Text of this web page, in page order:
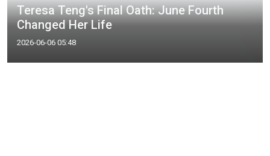
Teresa Teng's Final Oath: June Fourth
Changed Her Life
2026-06-06 05:48